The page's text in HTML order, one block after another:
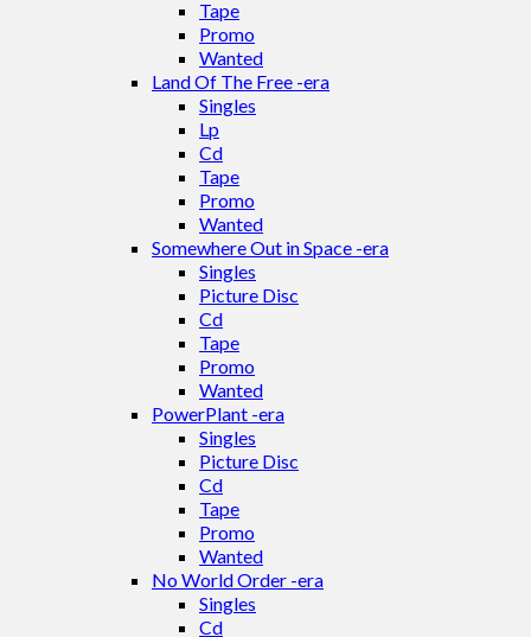
Tape
Promo
Wanted
Land Of The Free -era
Singles
Lp
Cd
Tape
Promo
Wanted
Somewhere Out in Space -era
Singles
Picture Disc
Cd
Tape
Promo
Wanted
PowerPlant -era
Singles
Picture Disc
Cd
Tape
Promo
Wanted
No World Order -era
Singles
Cd